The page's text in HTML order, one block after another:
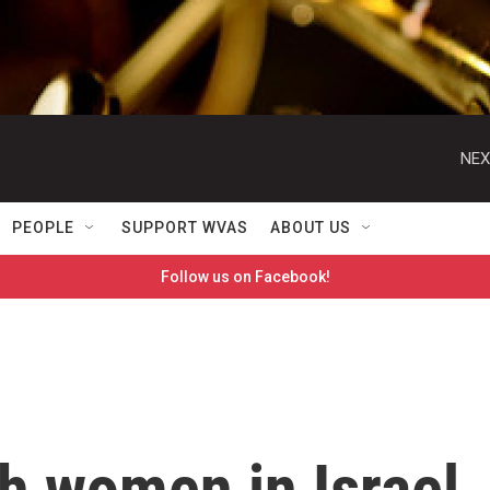
PEOPLE SUPPORT WVAS ABOUT US
Follow us on Facebook!